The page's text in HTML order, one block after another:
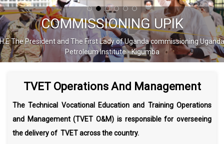
COMMISSIONING UPIK
H.E The President and The First Lady of Uganda commissioning Uganda
Petroleum Institute - Kigumba
TVET Operations And Management
The Technical Vocational Education and Training Operations
and Management (TVET O&M) is responsible for overseeing
the delivery of TVET across the country.